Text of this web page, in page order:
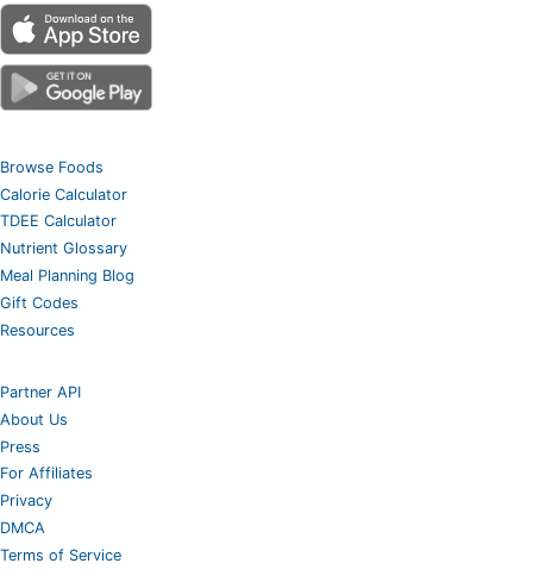
Browse Foods
Calorie Calculator
TDEE Calculator
Nutrient Glossary
Meal Planning Blog
Gift Codes
Resources
Partner API
About Us
Press
For Affiliates
Privacy
DMCA
Terms of Service